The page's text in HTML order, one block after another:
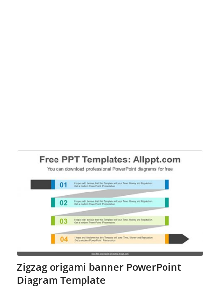
Zigzag origami banner PowerPoint
Diagram Template